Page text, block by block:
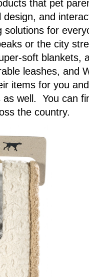
that pet
and
solutions for
or the city
soft blankets,
leashes, and
items for you
well. You can
the country.